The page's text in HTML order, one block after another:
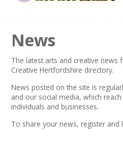
Home
What's On
Creative Directory
News
The latest arts and creative
Creative Hertfordshire directory.
News posted on the site is
and our social media, which
individuals and businesses.
To share your news,register and